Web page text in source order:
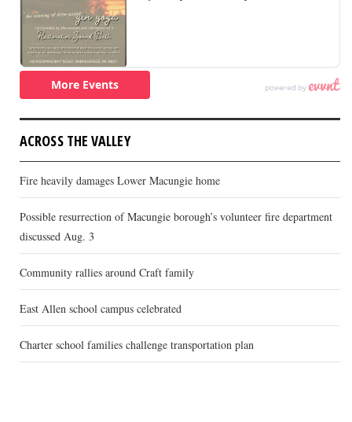
ACROSS THE VALLEY
Fire heavily damages Lower Macungie home
Possible resurrection of Macungie borough’s volunteer fire department
discussed Aug. 3
Community rallies around Craft family
East Allen school campus celebrated
Charter school families challenge transportation plan